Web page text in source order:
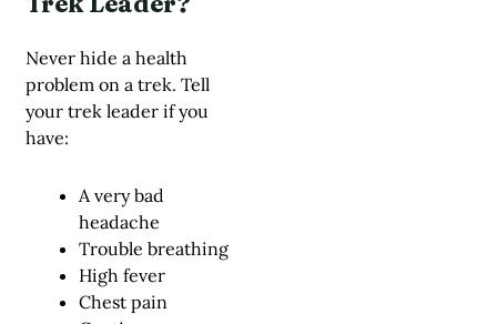
Never hide a health
problem on a trek. Tell
your trek leader if you
have:
A very bad
headache
Trouble breathing
High fever
Chest pain